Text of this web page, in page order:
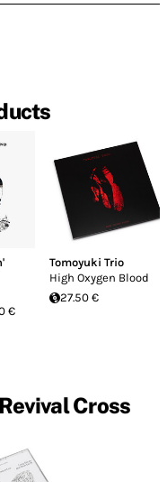
€
Tomoyuki Trio
High Oxygen Blood
27.50 €
Cross